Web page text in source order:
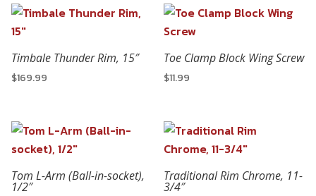
Timbale Thunder Rim, 15″
$169.99
Toe Clamp Block Wing Screw
$11.99
Tom L-Arm (Ball-in-socket),
1/2″
Traditional Rim Chrome, 11-
3/4″